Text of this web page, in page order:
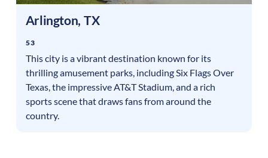
Arlington, TX
53
This city is a vibrant destination known for its
thrilling amusement parks, including Six Flags Over
Texas, the impressive AT&T Stadium, and a rich
sports scene that draws fans from around the
country.